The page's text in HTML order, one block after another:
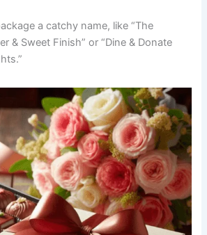
a catchy name, like “The
& Sweet Finish” or “Dine & Donate